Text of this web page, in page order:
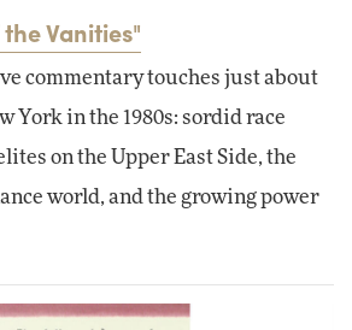
Vanities"
commentary touches just about
York in the 1980s: sordid race
on the Upper East Side, the
world, and the growing power